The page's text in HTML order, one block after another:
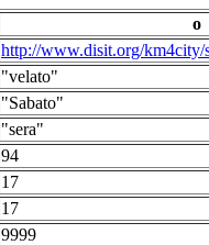
o
http://www.disit.org/km4city/
"velato"
"Sabato"
"sera"
94
17
17
9999